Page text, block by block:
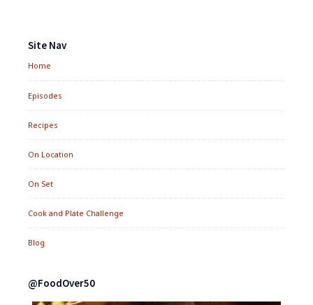
Widgets
Site Nav
Home
Episodes
Recipes
On Location
On Set
Cook and Plate Challenge
Blog
@FoodOver50